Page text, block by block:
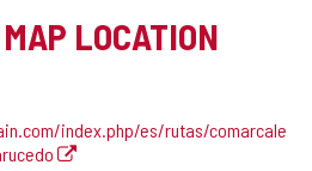
MAP LOCATION
index.php/es/rutas/comarcale